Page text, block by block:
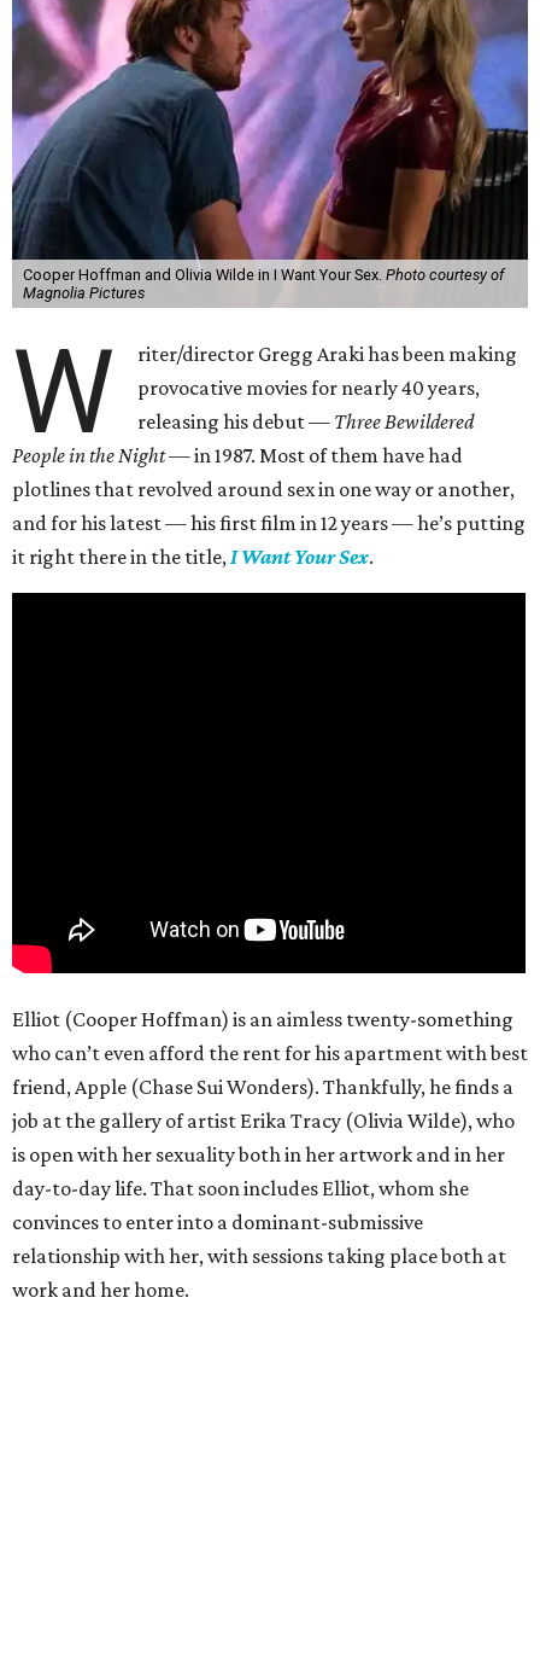
Cooper Hoffman and Olivia Wilde in I Want Your Sex. Photo courtesy of
Magnolia Pictures
W
riter/director Gregg Araki has been making
provocative movies for nearly 40 years,
releasing his debut — Three Bewildered
People in the Night —in 1987. Most of them have had
plotlines that revolved around sex in one way or another,
and for his latest — his first film in 12 years — he’s putting
it right there in the title,I Want Your Sex.
Elliot (Cooper Hoffman) is an aimless twenty-something
who can’t even afford the rent for his apartment with best
friend, Apple (Chase Sui Wonders). Thankfully, he finds a
job at the gallery of artist Erika Tracy (Olivia Wilde), who
is open with her sexuality both in her artwork and in her
day-to-day life. That soon includes Elliot, whom she
convinces to enter into a dominant-submissive
relationship with her, with sessions taking place both at
work and her home.